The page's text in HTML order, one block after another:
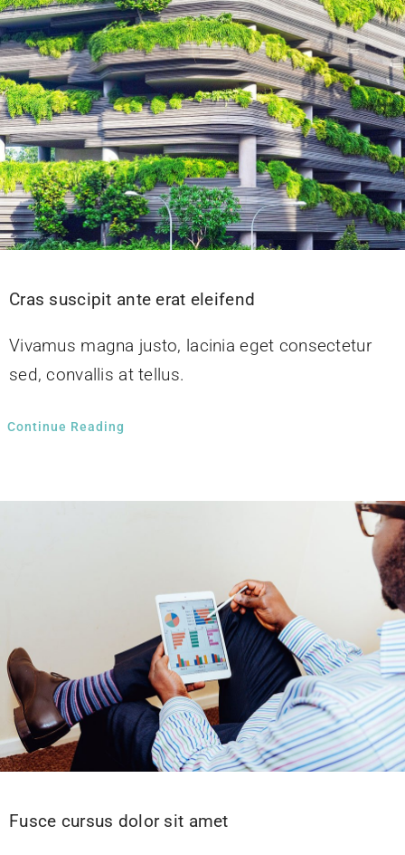
Donate
Cras suscipit ante erat eleifend
Vivamus magna justo, lacinia eget consectetur
sed, convallis at tellus.
Continue Reading
Fusce cursus dolor sit amet